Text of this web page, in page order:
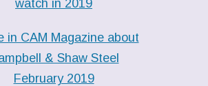
watch in 2019
in CAM Magazine about
& Shaw Steel
February 2019